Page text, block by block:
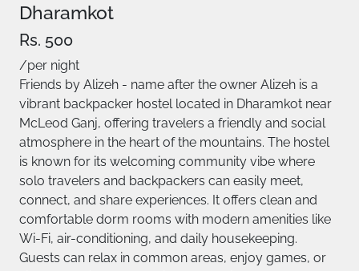
Dharamkot
Rs. 500
/per night
Friends by Alizeh - name after the owner Alizeh is a
vibrant backpacker hostel located in Dharamkot near
McLeod Ganj, offering travelers a friendly and social
atmosphere in the heart of the mountains. The hostel
is known for its welcoming community vibe where
solo travelers and backpackers can easily meet,
connect, and share experiences. It offers clean and
comfortable dorm rooms with modern amenities like
Wi-Fi, air-conditioning, and daily housekeeping.
Guests can relax in common areas, enjoy games, or